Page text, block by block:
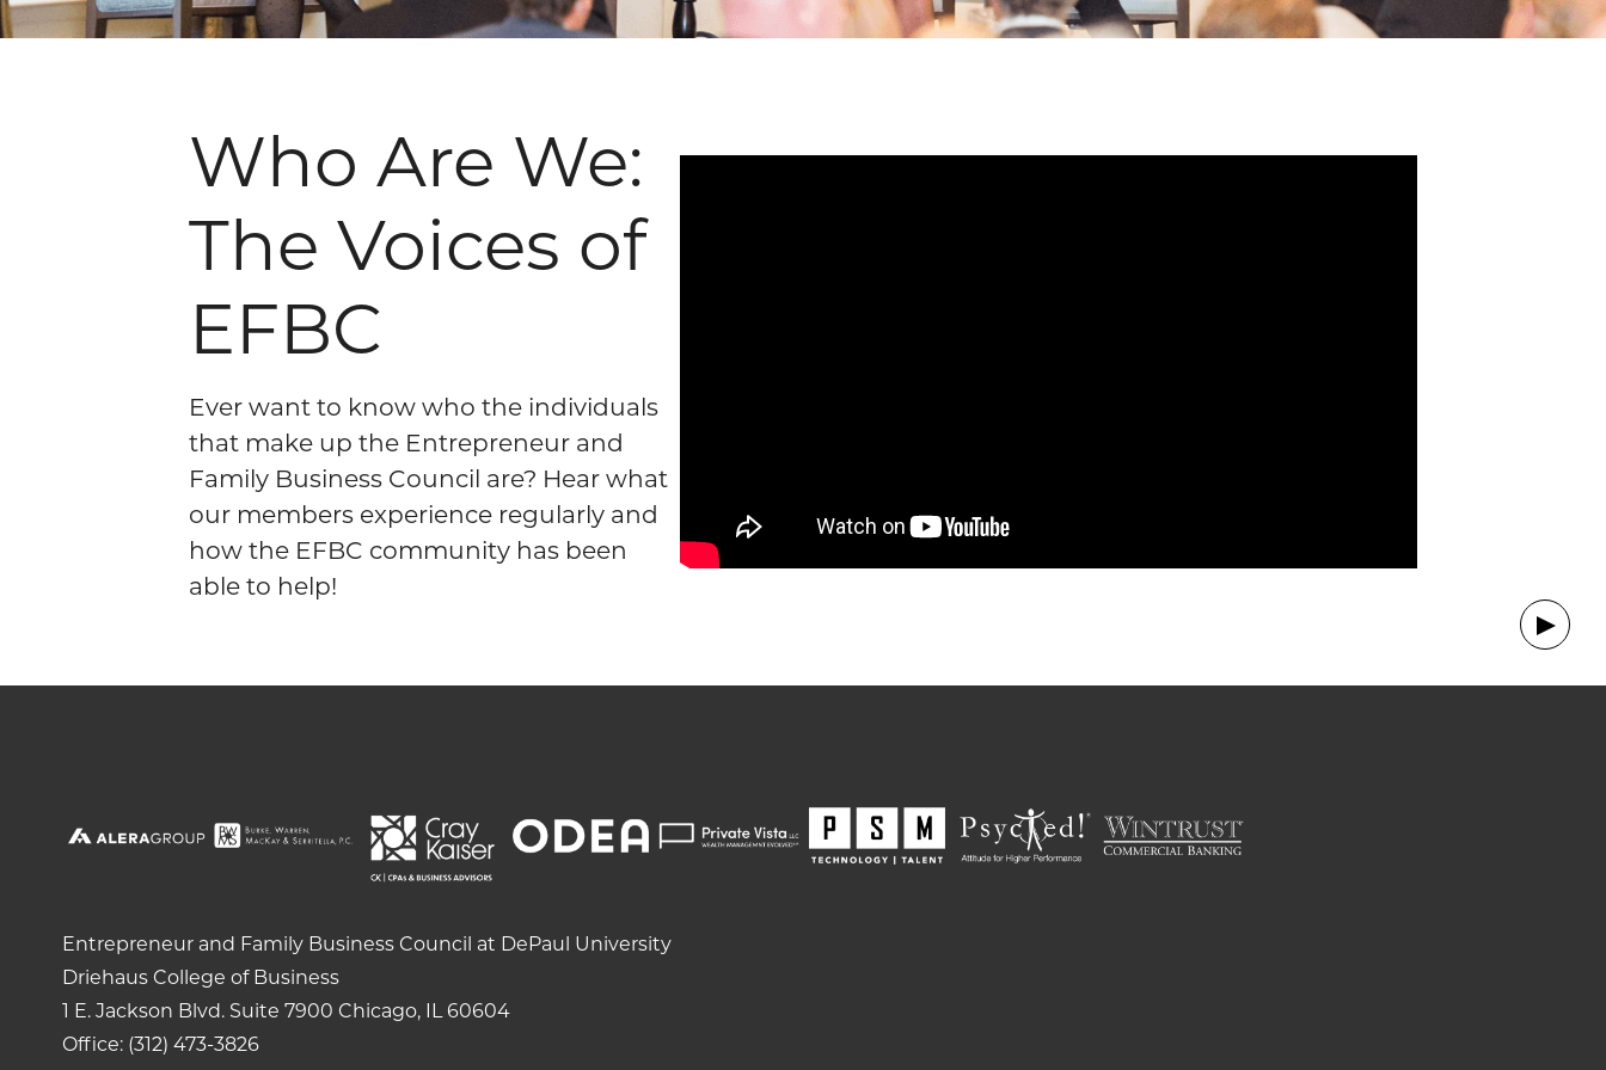
Who Are We:
The Voices of
EFBC
Ever want to know who the individuals
that make up the Entrepreneur and
Family Business Council are? Hear what
our members experience regularly and
how the EFBC community has been
able to help!
Entrepreneur and Family Business Council at DePaul University
Driehaus College of Business
1 E. Jackson Blvd. Suite 7900 Chicago, IL 60604
Office: (312) 473-3826